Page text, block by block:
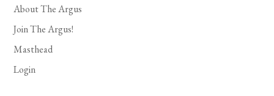
About The Argus
Join The Argus!
Masthead
Login